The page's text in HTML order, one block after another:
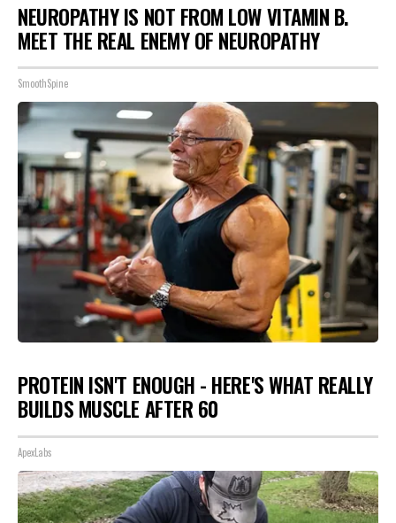
NEUROPATHY IS NOT FROM LOW VITAMIN B.
MEET THE REAL ENEMY OF NEUROPATHY
SmoothSpine
PROTEIN ISN'T ENOUGH - HERE'S WHAT REALLY
BUILDS MUSCLE AFTER 60
ApexLabs